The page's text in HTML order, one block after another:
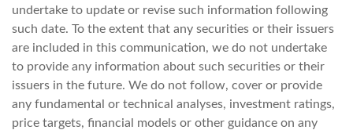
undertake to update or revise such information following
such date. To the extent that any securities or their issuers
are included in this communication, we do not undertake
to provide any information about such securities or their
issuers in the future. We do not follow, cover or provide
any fundamental or technical analyses, investment ratings,
price targets, financial models or other guidance on any